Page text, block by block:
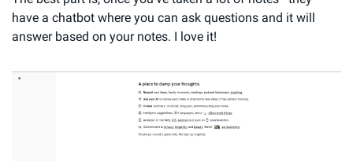
have a chatbot where you can ask questions and it will
answer based on your notes. I love it!